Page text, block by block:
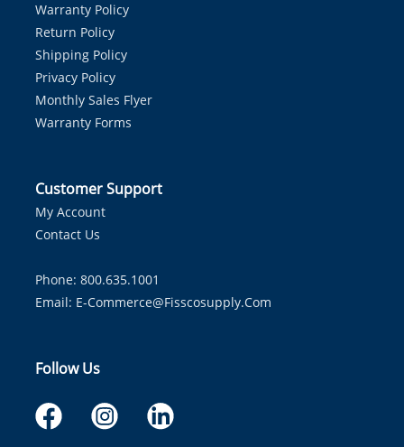
Warranty Policy
Return Policy
Shipping Policy
Privacy Policy
Monthly Sales Flyer
Warranty Forms
Customer Support
My Account
Contact Us
Phone: 800.635.1001
Email: E-Commerce@fisscosupply.com
Follow Us